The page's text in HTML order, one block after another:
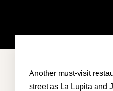
Another must-visit
street as La Lupita and
CONTACT US